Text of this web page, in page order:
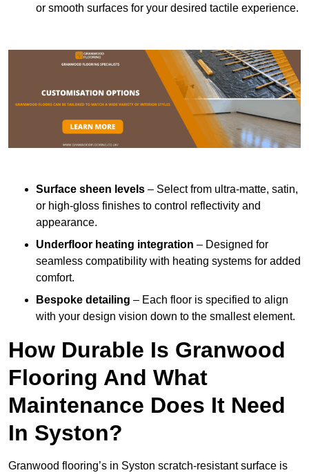
or smooth surfaces for your desired tactile experience.
Surface sheen levels – Select from ultra-matte, satin,
or high-gloss finishes to control reflectivity and
appearance.
Underfloor heating integration – Designed for
seamless compatibility with heating systems for added
comfort.
Bespoke detailing – Each floor is specified to align
with your design vision down to the smallest element.
How Durable Is Granwood
Flooring And What
Maintenance Does It Need
In Syston?
Granwood flooring’s in Syston scratch-resistant surface is